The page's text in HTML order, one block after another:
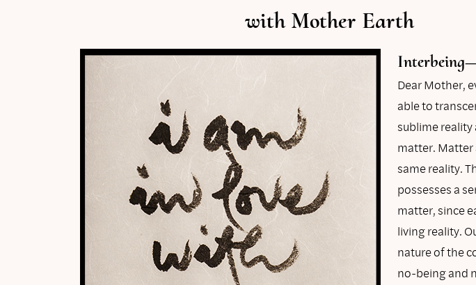
with Mother Earth
Dear Mother,
able to
sublime
matter. Matter
same reality.
possesses a
matter, since
living reality.
nature of the
no-being and